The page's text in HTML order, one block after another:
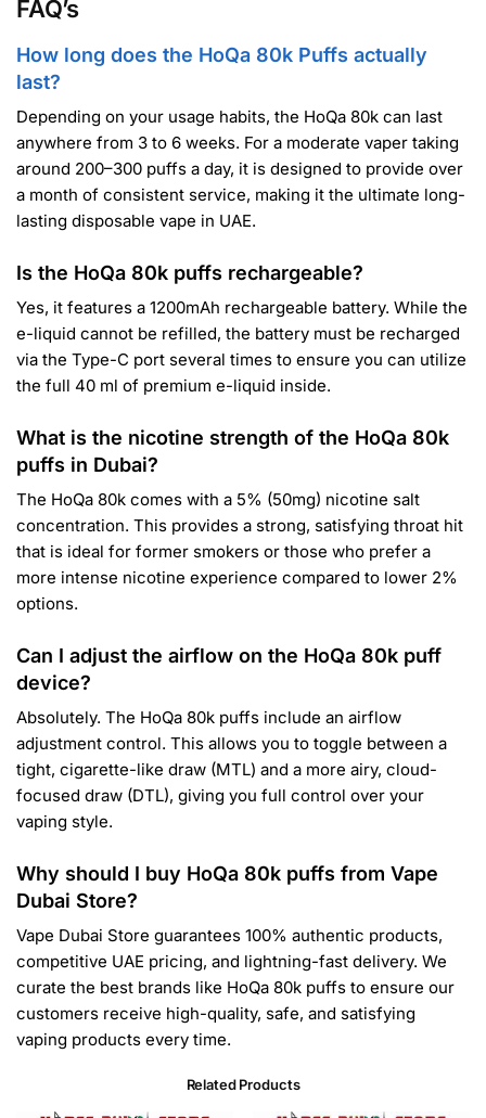
FAQ’s
How long does the HoQa 80k Puffs actually
last?
Depending on your usage habits, the HoQa 80k can last
anywhere from 3 to 6 weeks. For a moderate vaper taking
around 200–300 puffs a day, it is designed to provide over
a month of consistent service, making it the ultimate long-
lasting disposable vape in UAE.
Is the HoQa 80k puffs rechargeable?
Yes, it features a 1200mAh rechargeable battery. While the
e-liquid cannot be refilled, the battery must be recharged
via the Type-C port several times to ensure you can utilize
the full 40 ml of premium e-liquid inside.
What is the nicotine strength of the HoQa 80k
puffs in Dubai?
The HoQa 80k comes with a 5% (50mg) nicotine salt
concentration. This provides a strong, satisfying throat hit
that is ideal for former smokers or those who prefer a
more intense nicotine experience compared to lower 2%
options.
Can I adjust the airflow on the HoQa 80k puff
device?
Absolutely. The HoQa 80k puffs include an airflow
adjustment control. This allows you to toggle between a
tight, cigarette-like draw (MTL) and a more airy, cloud-
focused draw (DTL), giving you full control over your
vaping style.
Why should I buy HoQa 80k puffs from Vape
Dubai Store?
Vape Dubai Store guarantees 100% authentic products,
competitive UAE pricing, and lightning-fast delivery. We
curate the best brands like HoQa 80k puffs to ensure our
customers receive high-quality, safe, and satisfying
vaping products every time.
Related Products